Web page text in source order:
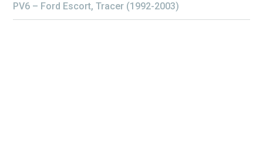
PV6 – Ford Escort, Tracer (1992-2003)